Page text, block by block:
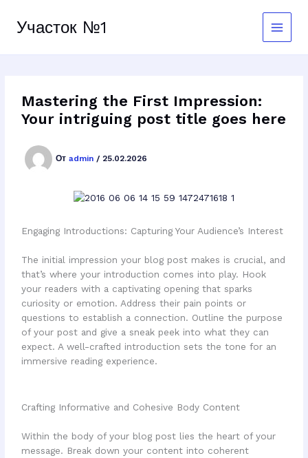
содержимому
Участок №1
Mastering the First Impression:
Your intriguing post title goes here
Отadmin /25.02.2026
Engaging Introductions: Capturing Your Audience’s Interest
The initial impression your blog post makes is crucial, and
that’s where your introduction comes into play. Hook
your readers with a captivating opening that sparks
curiosity or emotion. Address their pain points or
questions to establish a connection. Outline the purpose
of your post and give a sneak peek into what they can
expect. A well-crafted introduction sets the tone for an
immersive reading experience.
Crafting Informative and Cohesive Body Content
Within the body of your blog post lies the heart of your
message. Break down your content into coherent